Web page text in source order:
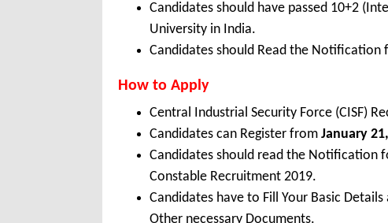
Candidates should have passed 10+2
University in India.
Candidates should Read the Notification
How to Apply
Central Industrial Security Force (CISF)
Candidates can Register from January
Candidates should read the Notification
Constable Recruitment 2019.
Candidates have to Fill Your Basic
Other necessary Documents.